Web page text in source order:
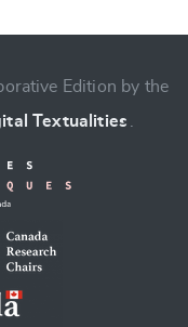
& CHANGE
Edition by the
Textualities